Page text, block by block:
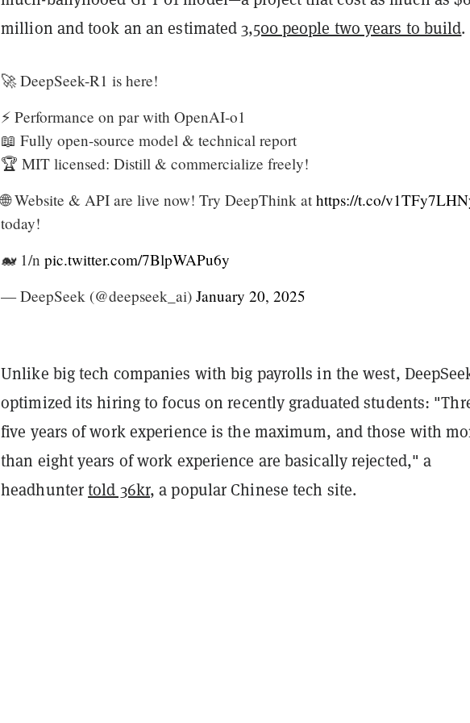
million and took an an estimated3,500 people two years to build.
🚀 DeepSeek-R1 is here!
⚡ Performance on par with OpenAI-o1
📖 Fully open-source model & technical report
🏆 MIT licensed: Distill & commercialize freely!
🌐 Website & API are live now! Try DeepThink at https://t.co/
today!
🐋 1/n pic.twitter.com/7BlpWAPu6y
— DeepSeek (@deepseek_ai) January 20, 2025
Unlike big tech companies with big payrolls in the west,
optimized its hiring to focus on recently graduated students:
five years of work experience is the maximum, and those with
than eight years of work experience are basically rejected," a
headhuntertold 36kr, a popular Chinese tech site.